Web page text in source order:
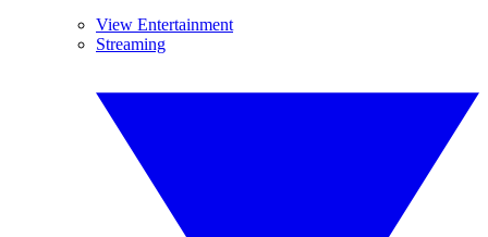
View Entertainment
Streaming